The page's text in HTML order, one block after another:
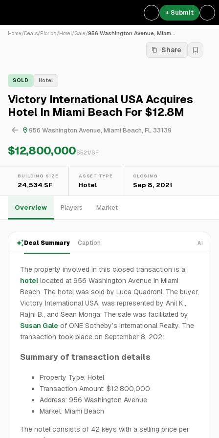
+ Submit
Home/Deals/Florida/Hotel/Sale/956 Washington Avenue, Miam...
Share
SOLD Hotel
Victory International USA Acquires
Hotel In Miami Beach For $12.8M
956 Washington Avenue, Miami Beach, FL 33139
$12,800,000$521/SF
BUILDING SIZE
24,534 SF
ASSET TYPE
Hotel
CLOSING
Sep 8, 2021
Overview Players Market
Deal Summary Caption AI
The property involved in this closed transaction is a
hotel located at 956 Washington Avenue in Miami
Beach. The hotel was sold by Luca Quadroni. The buyer,
Victory International USA, was represented by Anil K.,
Rajni B., and Sean Monga. The sale was facilitated by
Susan Gale of ONE Sotheby’s International Realty. The
transaction took place on September 8, 2021.
Summary of transaction details
Property Type: Hotel
Transaction Amount: $12,800,000
Address: 956 Washington Avenue
Market: Miami Beach
The hotel consists of 42 keys with a selling price per